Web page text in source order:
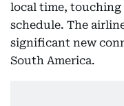
local time,
schedule. The
significant new
South America.​